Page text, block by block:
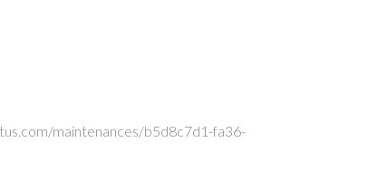
maintenances/b5d8c7d1-fa36-